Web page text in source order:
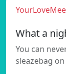
What a
You can
sleazebag